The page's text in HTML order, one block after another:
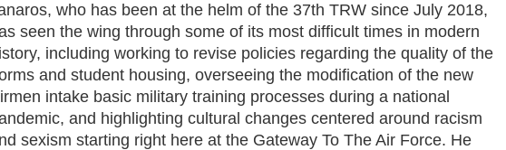
who has been at the helm of the 37th TRW since July 2018,
seen the wing through some of its most difficult times in modern
including working to revise policies regarding the quality of the
and student housing, overseeing the modification of the new
intake basic military training processes during a national
and highlighting cultural changes centered around racism
sexism starting right here at the Gateway To The Air Force. He